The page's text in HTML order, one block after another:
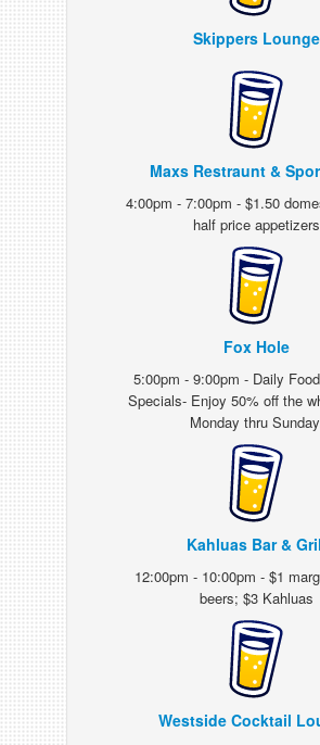
Skippers Lounge
Maxs Restraunt &
4:00pm - 7:00pm - $1.50
half price appetizers
Fox Hole
5:00pm - 9:00pm - Daily
Specials- Enjoy 50% off the
Monday thru
Kahluas Bar &
12:00pm - 10:00pm - $1
beers; $3 Kahluas
Westside Cocktail